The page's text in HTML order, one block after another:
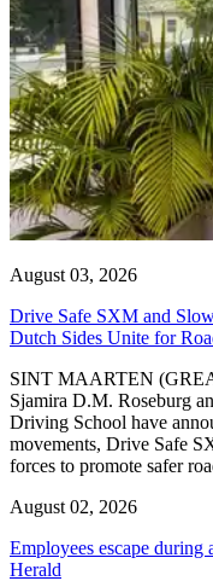
August 03, 2026
Drive Safe SXM and
Dutch Sides Unite for
SINT MAARTEN
Sjamira D.M. Roseburg
Driving School have
movements, Drive Safe
forces to promote safer
August 02, 2026
Employees escape
Herald